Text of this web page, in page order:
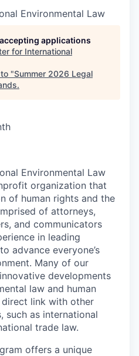
Environmental Law
applications
for International
"Summer 2026 Legal
.
Environmental Law
organization that
of human rights and the
of attorneys,
and communicators
in leading
advance everyone’s
Many of our
developments
law and human
link with other
such as international
trade law.
offers a unique